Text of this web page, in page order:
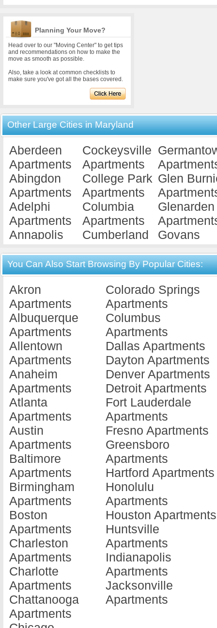
Planning Your Move?
Head over to our "Moving Center" to get tips
and recommendations on how to make the
move as smooth as possible.
Also, take a look at common checklists to
make sure you've got all the bases covered.
Other Large Cities in Maryland
Aberdeen
Apartments
Abingdon
Apartments
Adelphi
Apartments
Annapolis
Baltimore
Apartments
Bel Air
Apartments
Beltsville
Apartments
Berlin
Apartments
Berwyn
Heights
Apartments
Bethesda
Apartments
Bladensburg
Apartments
Bowie
Apartments
Brunswick
Apartments
Burtonsville
Apartments
Cambridge
Apartments
Capitol
Heights
Apartments
Cockeysville
Apartments
College Park
Apartments
Columbia
Apartments
Cumberland
Damascus
Apartments
Denton
Apartments
Derwood
Apartments
District Hei...
Apartments
Dundalk
Apartments
Easton
Apartments
Edgewood
Apartments
Elkridge
Apartments
Elkton
Apartments
Ellicott City
Apartments
Essex
Apartments
Federalsburg
Apartments
Forestville
Glen
Glenarden
Govans
Grantsville
Great Mills
Greenbelt
Havre De
Grace
Hollywood
Hurlock
Hyattsville
Indian
You Can Also Start Browsing By Popular Cities:
Akron
Apartments
Albuquerque
Apartments
Allentown
Apartments
Anaheim
Apartments
Atlanta
Apartments
Austin
Apartments
Baltimore
Apartments
Birmingham
Apartments
Boston
Apartments
Charleston
Apartments
Charlotte
Apartments
Chattanooga
Apartments
Colorado Springs
Apartments
Columbus
Apartments
Dallas Apartments
Dayton Apartments
Denver Apartments
Detroit Apartments
Fort Lauderdale
Apartments
Fresno Apartments
Greensboro
Apartments
Hartford Apartments
Honolulu
Apartments
Houston Apartments
Huntsville
Apartments
Indianapolis
Apartments
Jacksonville
Apartments